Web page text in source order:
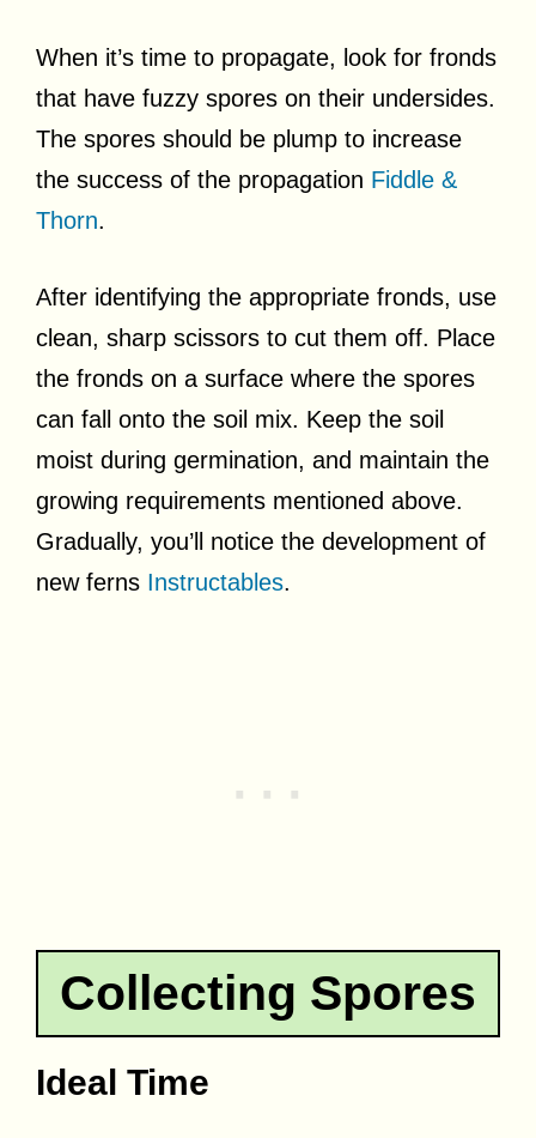
When it’s time to propagate, look for fronds
that have fuzzy spores on their undersides.
The spores should be plump to increase
the success of the propagation Fiddle &
Thorn.
After identifying the appropriate fronds, use
clean, sharp scissors to cut them off. Place
the fronds on a surface where the spores
can fall onto the soil mix. Keep the soil
moist during germination, and maintain the
growing requirements mentioned above.
Gradually, you’ll notice the development of
new ferns Instructables.
Collecting Spores
Ideal Time